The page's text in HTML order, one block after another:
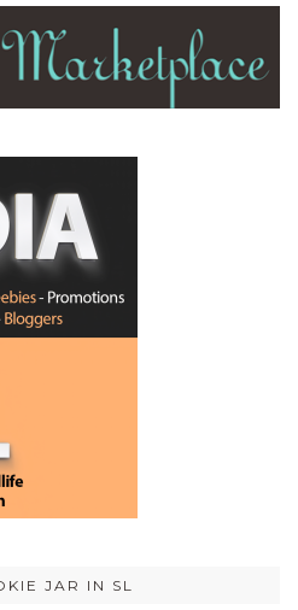
JAR IN SL